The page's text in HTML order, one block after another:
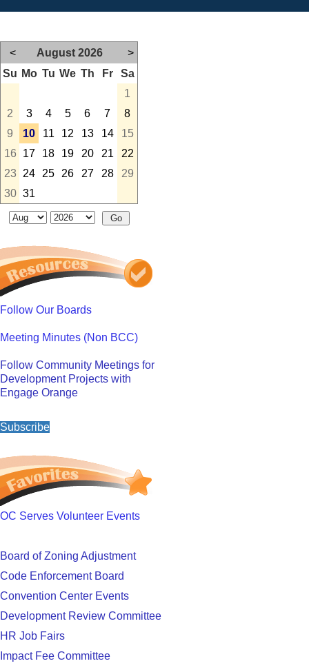
< August 2026
>
Su Mo Tu We Th Fr
Sa
1
2
3 4 5 6 7
8
9
10 11 12 13 14
15
16
17 18 19 20 21
22
23
24 25 26 27 28
29
30 31
Follow Our Boards
Meeting Minutes (Non BCC)
Follow Community Meetings for
Development Projects with
Engage Orange
Subscribe
OC Serves Volunteer Events
Board of Zoning Adjustment
Code Enforcement Board
Convention Center Events
Development Review Committee
HR Job Fairs
Impact Fee Committee